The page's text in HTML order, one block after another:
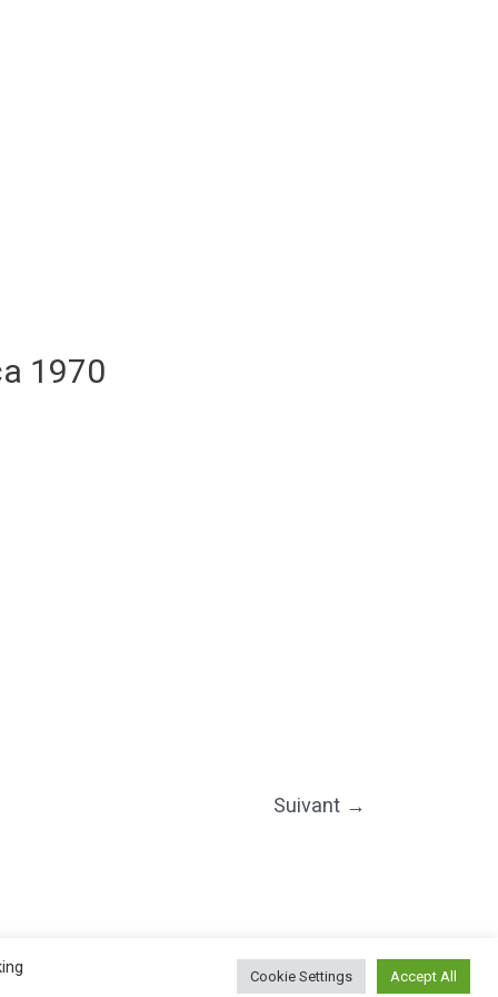
1970
Suivant →
©2025 PIERRE LOTA. All right reserved.
Cookie Settings Accept All